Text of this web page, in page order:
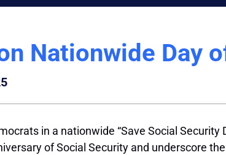
Nationwide Day
in a nationwide “Save Social Security
of Social Security and underscore